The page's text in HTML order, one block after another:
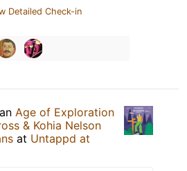
Detailed Check-in
Age of Exploration
& Kohia Nelson
at Untappd at